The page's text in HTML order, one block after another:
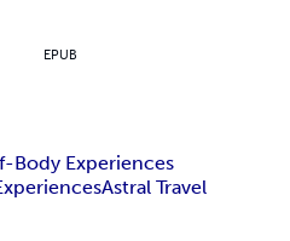
EPUB
Body Experiences
Astral Travel